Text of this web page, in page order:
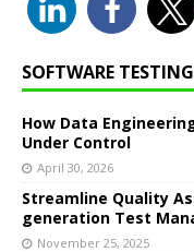
SOFTWARE
How Data
Under Control
April 30, 2026
Streamline Quality
generation Test
November 25, 2025